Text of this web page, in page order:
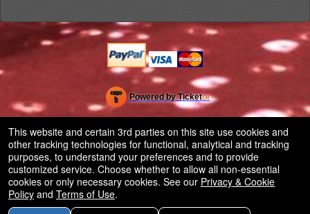
Powered by Ticketor
Ticketing and box-office system by Ticketor
Efficient Night Club & Bar Ticketing Software – Easy Setup
50.28.84.148
Terms of Use
This website and certain 3rd parties on this site use cookies and
other tracking technologies for functional, analytical and tracking
purposes, to understand your preferences and to provide
customized service. Choose whether to allow all non-essential
cookies or only necessary cookies. See our Privacy & Cookie
Policy and Terms of Use.